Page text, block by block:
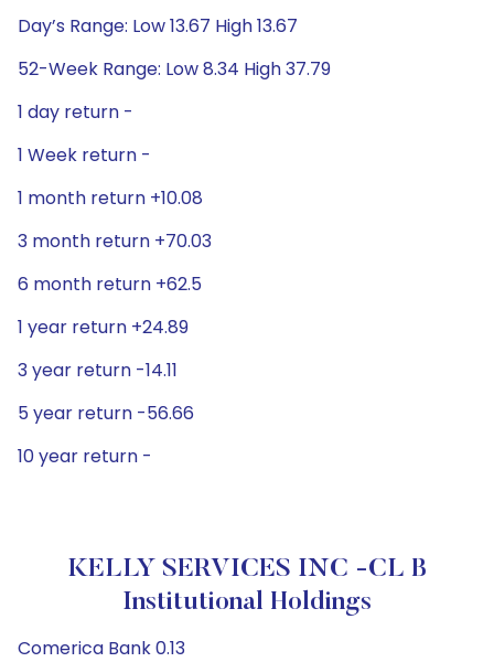
Day’s Range: Low 13.67 High 13.67
52-Week Range: Low 8.34 High 37.79
1 day return -
1 Week return -
1 month return +10.08
3 month return +70.03
6 month return +62.5
1 year return +24.89
3 year return -14.11
5 year return -56.66
10 year return -
KELLY SERVICES INC -CL B
Institutional Holdings
Comerica Bank 0.13